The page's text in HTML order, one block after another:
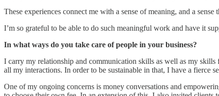
These experiences connect me with a sense of meaning, and a
I’m so grateful to be able to do such meaningful work and have it
In what ways do you take care of people in your business?
I carry my relationship and communication skills as well as my
all my interactions. In order to be sustainable in that, I have a fierce
One of my ongoing concerns is money conversations and